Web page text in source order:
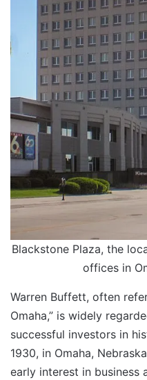
Blackstone Plaza, the
offices in
Warren Buffett, often
Omaha,” is widely
successful investors in
1930, in Omaha,
early interest in business